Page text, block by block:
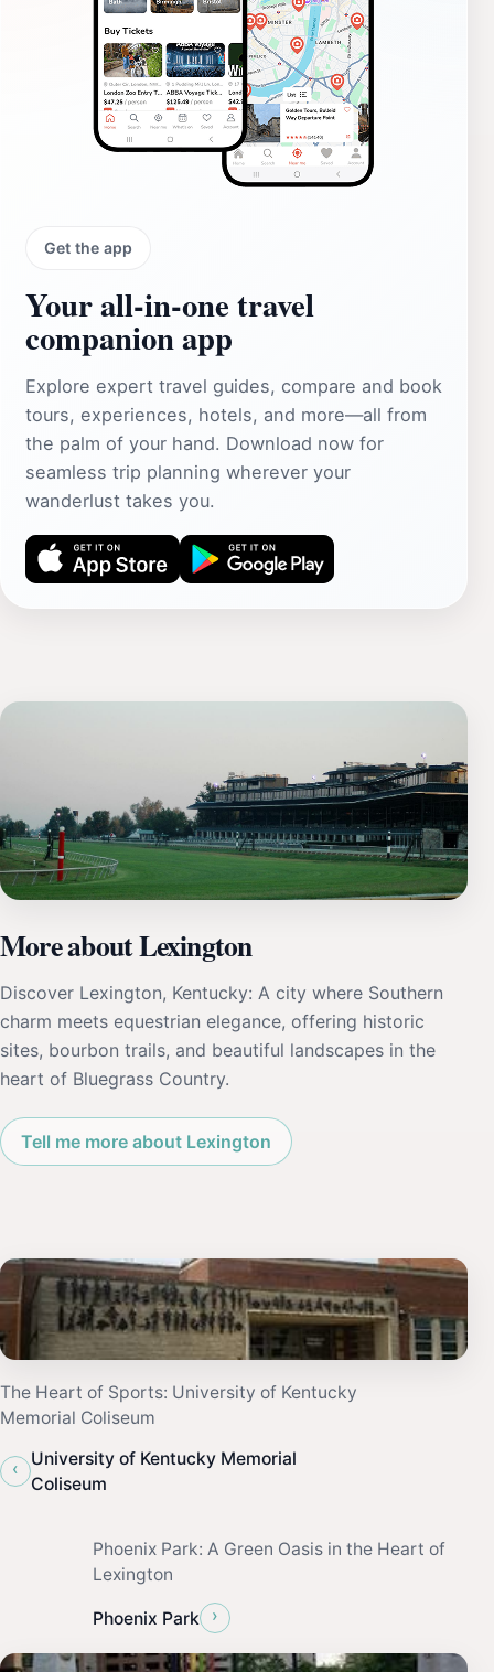
Get the app
Your all‑in‑one travel
companion app
Explore expert travel guides, compare and book
tours, experiences, hotels, and more—all from
the palm of your hand. Download now for
seamless trip planning wherever your
wanderlust takes you.
More about Lexington
Discover Lexington, Kentucky: A city where Southern
charm meets equestrian elegance, offering historic
sites, bourbon trails, and beautiful landscapes in the
heart of Bluegrass Country.
Tell me more about Lexington
The Heart of Sports: University of Kentucky
Memorial Coliseum
‹
University of Kentucky Memorial
Coliseum
Phoenix Park: A Green Oasis in the Heart of
Lexington
Phoenix Park ›